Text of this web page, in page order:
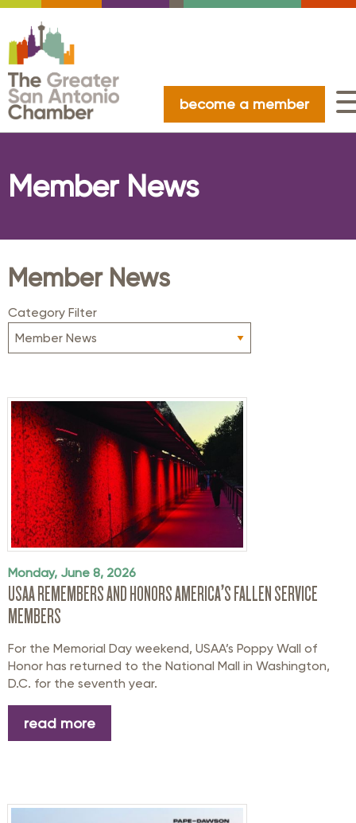
become a member
Member News
Member News
Category Filter
Monday, June 8, 2026
USAA REMEMBERS AND HONORS AMERICA’S FALLEN SERVICE
MEMBERS
For the Memorial Day weekend, USAA’s Poppy Wall of
Honor has returned to the National Mall in Washington,
D.C. for the seventh year.
read more